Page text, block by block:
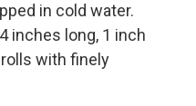
in cold water.
inches long, 1 inch
with finely